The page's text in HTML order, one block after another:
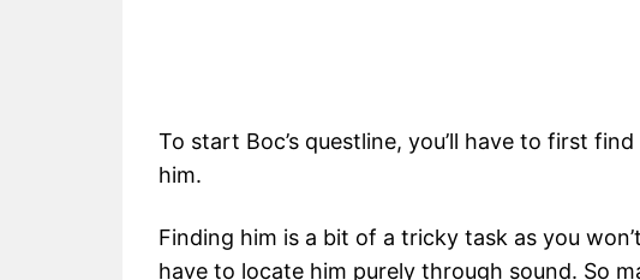
To start Boc’s questline, you’ll have to first
him.
Finding him is a bit of a tricky task as you
have to locate him purely through sound. So